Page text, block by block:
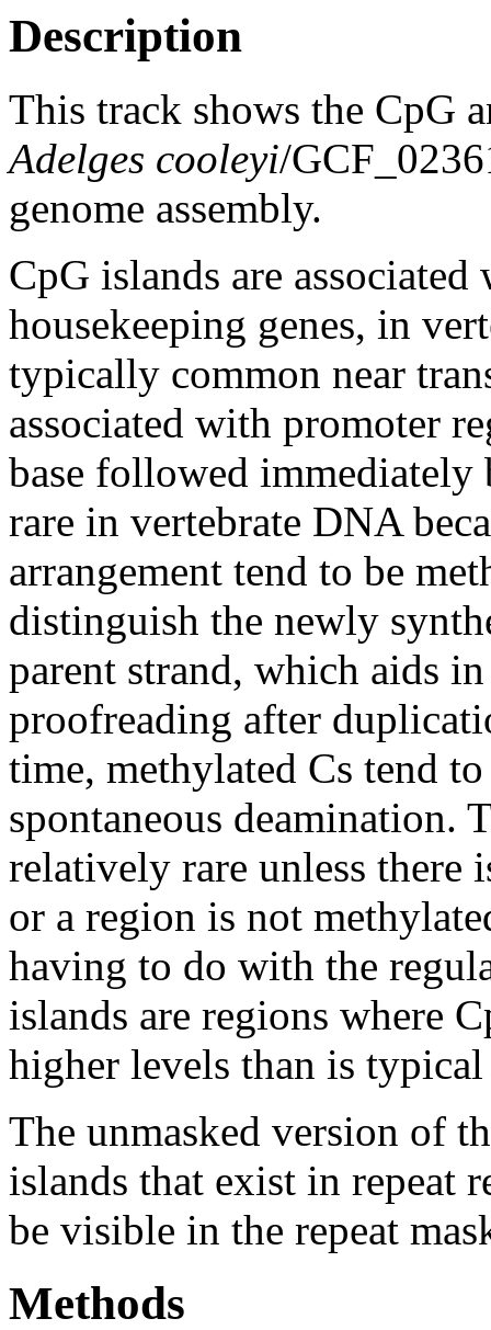
Description
This track shows the CpG
Adelges cooleyi/
genome assembly.
CpG islands are
housekeeping genes, in
typically common near
associated with promoter
base followed immediately
rare in vertebrate DNA
arrangement tend to be
distinguish the newly
parent strand, which aids
proofreading after
time, methylated Cs tend
spontaneous deamination.
relatively rare unless there
or a region is not
having to do with the
islands are regions where
higher levels than is
The unmasked version of
islands that exist in repeat
be visible in the repeat
Methods